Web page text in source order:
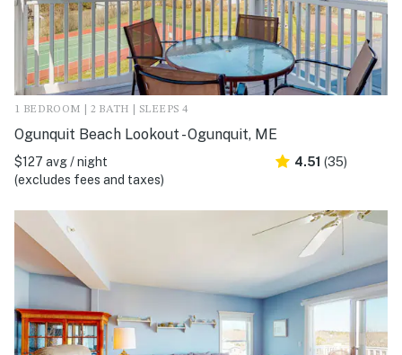
1 BEDROOM | 2 BATH | SLEEPS 4
Ogunquit Beach Lookout - Ogunquit, ME
$127 avg / night
(excludes fees and taxes)
4.51 (35)